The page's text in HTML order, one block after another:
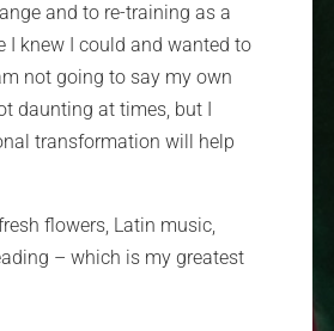
and to re-training as a
I knew I could and wanted to
not going to say my own
daunting at times, but I
transformation will help
flowers, Latin music,
– which is my greatest